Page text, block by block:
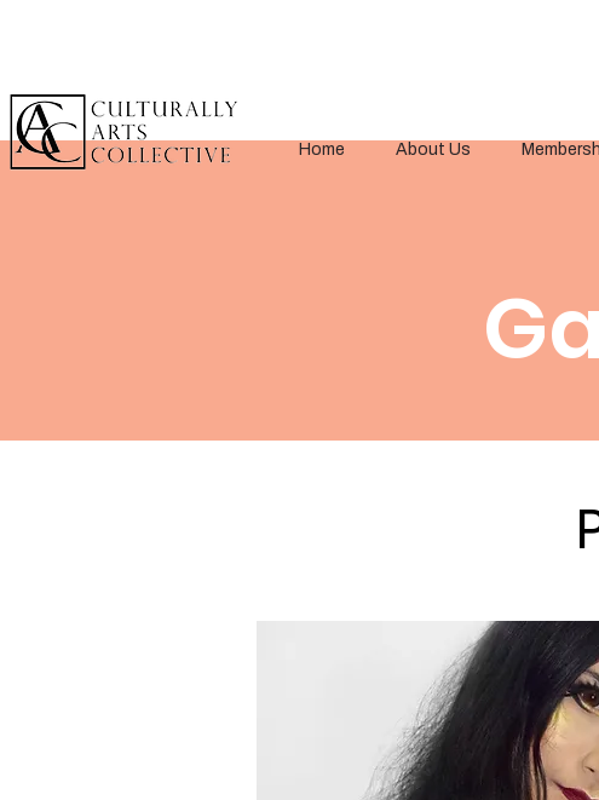
Home About Us